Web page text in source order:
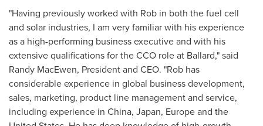
"Having previously worked with Rob in both the fuel cell
and solar industries, I am very familiar with his experience
as a high-performing business executive and with his
extensive qualifications for the CCO role at Ballard," said
Randy MacEwen, President and CEO. "Rob has
considerable experience in global business development,
sales, marketing, product line management and service,
including experience in China, Japan, Europeand the